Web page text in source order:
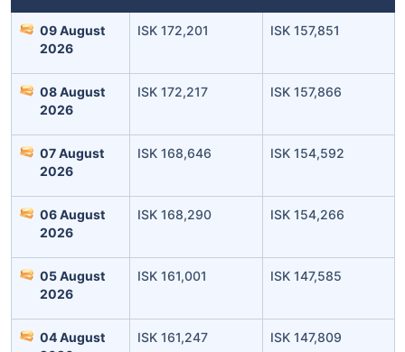
09 August
2026
ISK 172,201 ISK 157,851
08 August
2026
ISK 172,217 ISK 157,866
07 August
2026
ISK 168,646 ISK 154,592
06 August
2026
ISK 168,290 ISK 154,266
05 August
2026
ISK 161,001 ISK 147,585
04 August
ISK 161,247 ISK 147,809